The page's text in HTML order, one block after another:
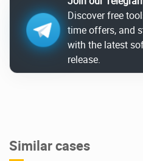
Discover free
time offers, and
with the latest
release.
Similar cases